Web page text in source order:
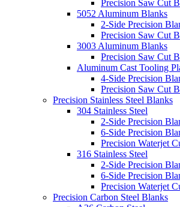
Precision Saw Cut
5052 Aluminum Blanks
2-Side Precision
Precision Saw Cut
3003 Aluminum Blanks
Precision Saw Cut
Aluminum Cast Tooling
4-Side Precision
Precision Saw Cut
Precision Stainless Steel Blanks
304 Stainless Steel
2-Side Precision
6-Side Precision
Precision Waterjet
316 Stainless Steel
2-Side Precision
6-Side Precision
Precision Waterjet
Precision Carbon Steel Blanks